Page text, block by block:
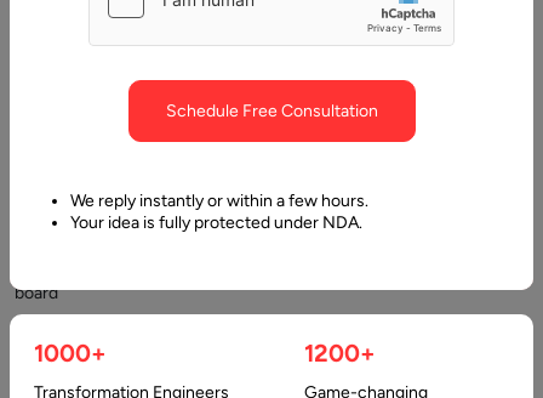
board
websites
will
always
Schedule Free Consultation
We reply instantly or within a few hours.
Your idea is fully protected under NDA.
1000+
Transformation Engineers
1200+
Game-changing